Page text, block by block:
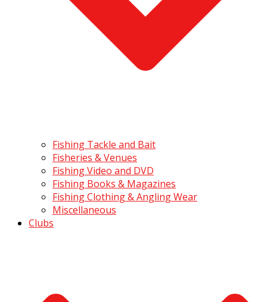
Fishing Tackle and Bait
Fisheries & Venues
Fishing Video and DVD
Fishing Books & Magazines
Fishing Clothing & Angling Wear
Miscellaneous
Clubs